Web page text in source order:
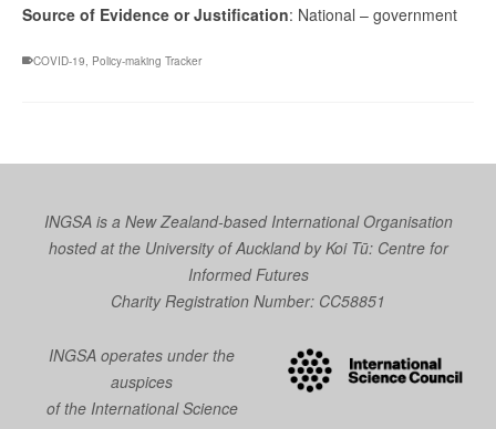
Source of Evidence or Justification: National – government
COVID-19 Policy-making Tracker
INGSA is a New Zealand-based International Organisation
hosted at the University of Auckland byKoi Tū: Centre for
Informed Futures
Charity Registration Number: CC58851
INGSA operates under the
auspices
of the International Science